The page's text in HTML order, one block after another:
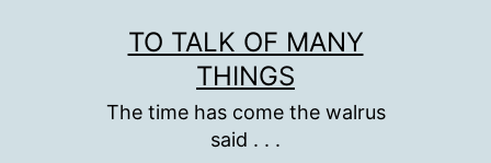
TO TALK OF MANY
THINGS
The time has come the walrus
said . . .